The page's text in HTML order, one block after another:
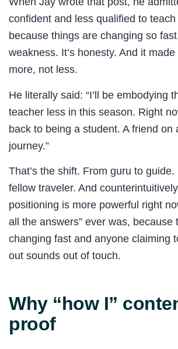
confident and less qualified to
because things are changing so
weakness. It’s honesty. And it
more, not less.
He literally said: “I’ll be embodying
teacher less in this season. Right
back to being a student. A friend on
journey.”
That’s the shift. From guru to
fellow traveler. And
positioning is more powerful right
all the answers” ever was, because
changing fast and anyone claiming
out sounds out of touch.
Why “how I”
proof